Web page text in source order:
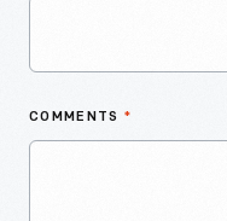
COMMENTS *